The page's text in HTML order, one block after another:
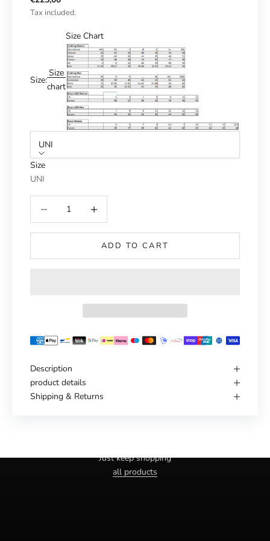
Tax included.
Size:
Size
chart
Size Chart
UNI
Size
UNI
ADD TO CART
Description
product details
Shipping & Returns
Just keep shopping
all products